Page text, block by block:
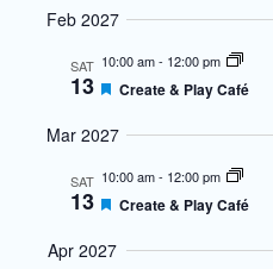
Feb 2027
SAT
13
10:00 am- 12:00 pm
Featured
Create & Play Café
Mar 2027
SAT
13
10:00 am- 12:00 pm
Featured
Create & Play Café
Apr 2027